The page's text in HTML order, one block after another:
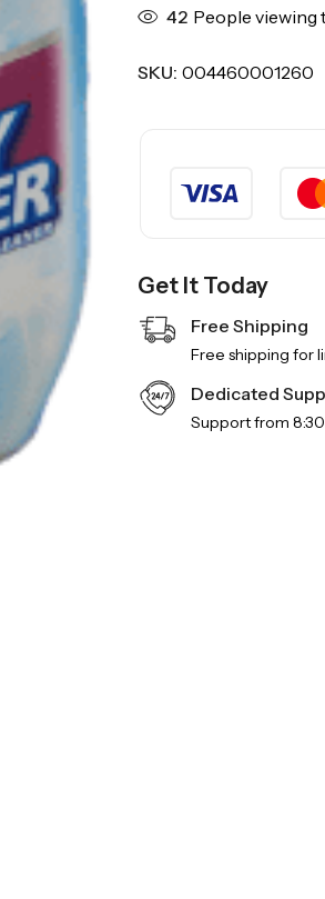
42 People
SKU: 004460001260
Get It Today
Free Shipping
Free shipping for
Dedicated
Support from